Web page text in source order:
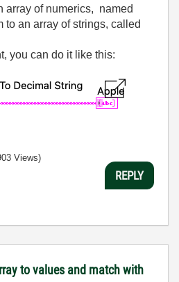
array of numerics, named
to an array of strings, called
you can do it like this:
Views)
REPLY
to values and match with